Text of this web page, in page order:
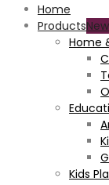
Home
Products
Home
Kids